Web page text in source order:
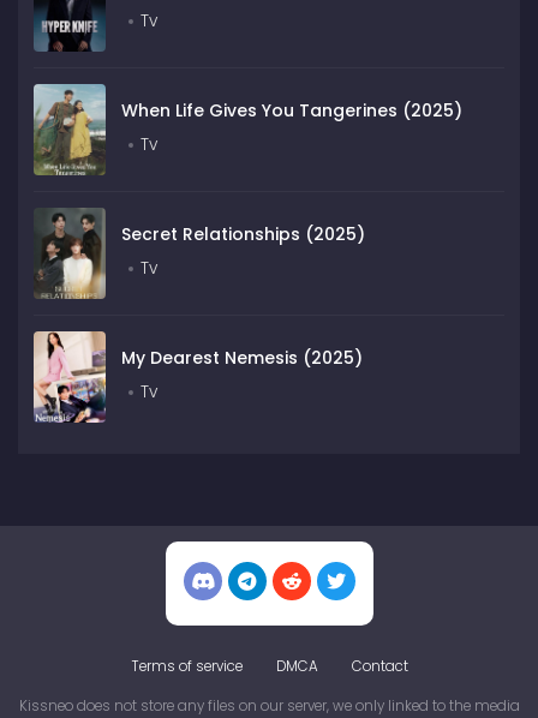
Tv
When Life Gives You Tangerines (2025)
Tv
Secret Relationships (2025)
Tv
My Dearest Nemesis (2025)
Tv
Terms of service DMCA Contact
Kissneo does not store any files on our server, we only linked to the media